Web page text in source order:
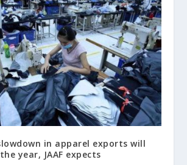
in apparel exports will
year, JAAF expects